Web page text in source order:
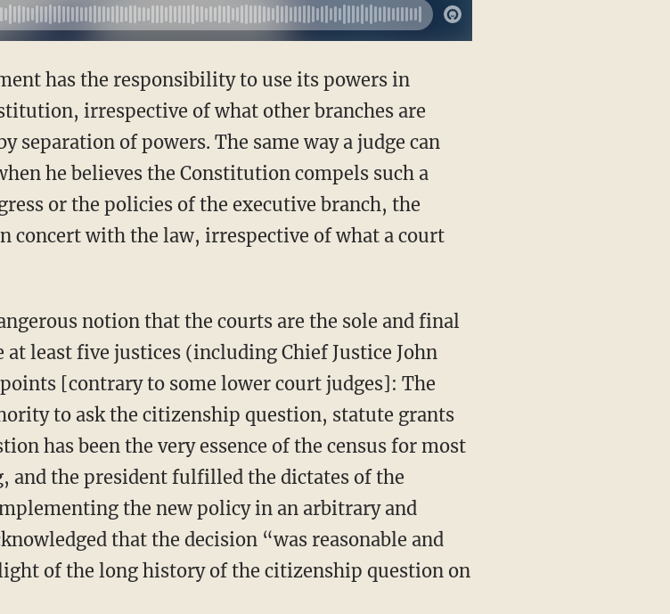
irrespective of what other branches are
separation of powers. The same way a judge can
he believes the Constitution compels such a
or the policies of the executive branch, the
concert with the law, irrespective of what a court
least five justices (including Chief Justice John
[contrary to some lower court judges]: The
to ask the citizenship question, statute grants
has been the very essence of the census for most
the president fulfilled the dictates of the
the new policy in an arbitrary and
that the decision “was reasonable and
of the long history of the citizenship question on